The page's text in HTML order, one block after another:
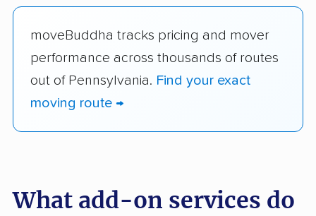
moveBuddha tracks pricing and mover
performance across thousands of routes
out of Pennsylvania. Find your exact
moving route →
What add-on services do